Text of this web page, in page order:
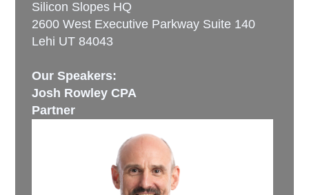
Silicon Slopes HQ
2600 West Executive Parkway Suite 140
Lehi UT 84043
Our Speakers:
Josh Rowley CPA
Partner